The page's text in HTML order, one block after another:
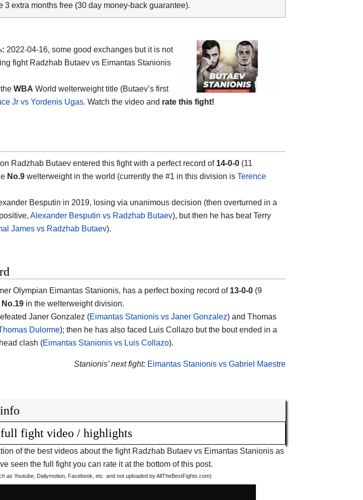
3 extra months free (30 day money-back guarantee).
: 2022-04-16, some good exchanges but it is not
fight Radzhab Butaev vs Eimantas Stanionis
WBA World welterweight title (Butaev’s first
Jr vs Yordenis Ugas. Watch the video and rate this fight!
Radzhab Butaev entered this fight with a perfect record of 14-0-0 (11
No.9 welterweight in the world (currently the #1 in this division is Terence
Besputin in 2019, losing via unanimous decision (then overturned in a
Alexander Besputin vs Radzhab Butaev), but then he has beat Terry
James vs Radzhab Butaev).
Olympian Eimantas Stanionis, has a perfect boxing record of 13-0-0 (9
No.19 in the welterweight division.
Janer Gonzalez (Eimantas Stanionis vs Janer Gonzalez) and Thomas
Dulorme); then he has also faced Luis Collazo but the bout ended in a
clash (Eimantas Stanionis vs Luis Collazo).
Stanionis’ next fight: Eimantas Stanionis vs Gabriel Maestre
fight video / highlights
of the best videos about the fight Radzhab Butaev vs Eimantas Stanionis as
seen the full fight you can rate it at the bottom of this post.
as Youtube, Dailymotion, Facebook, etc. and not uploaded by AllTheBestFights.com)